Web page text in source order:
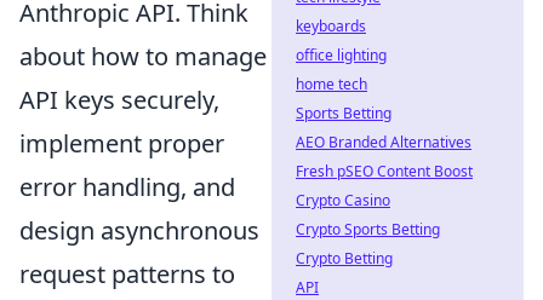
Anthropic API. Think
about how to manage
API keys securely,
implement proper
error handling, and
design asynchronous
request patterns to
keyboards
office lighting
home tech
Sports Betting
AEO Branded Alternatives
Fresh pSEO Content Boost
Crypto Casino
Crypto Sports Betting
Crypto Betting
API